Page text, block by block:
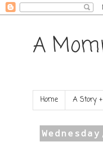
A
Home A Story